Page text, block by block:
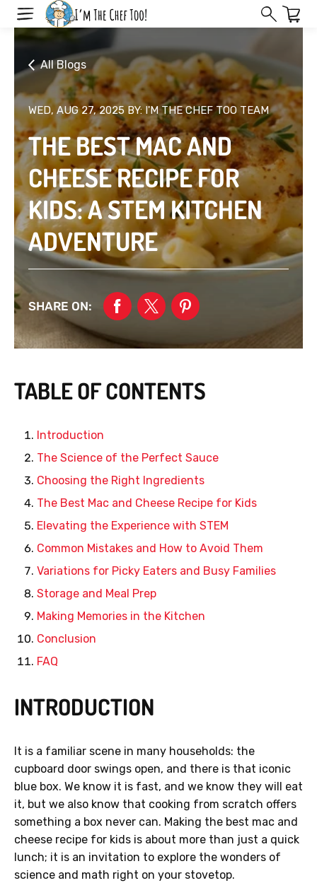
Skip
next
elementAll Blogs
WED, AUG 27, 2025 BY: I'M THE CHEF TOO TEAM
THE BEST MAC AND
CHEESE RECIPE FOR
KIDS: A STEM KITCHEN
ADVENTURE
SHARE ON:
TABLE OF CONTENTS
Introduction
The Science of the Perfect Sauce
Choosing the Right Ingredients
The Best Mac and Cheese Recipe for Kids
Elevating the Experience with STEM
Common Mistakes and How to Avoid Them
Variations for Picky Eaters and Busy Families
Storage and Meal Prep
Making Memories in the Kitchen
Conclusion
FAQ
INTRODUCTION
It is a familiar scene in many households: the
cupboard door swings open, and there is that iconic
blue box. We know it is fast, and we know they will eat
it, but we also know that cooking from scratch offers
something a box never can. Making the best mac and
cheese recipe for kids is about more than just a quick
lunch; it is an invitation to explore the wonders of
science and math right on your stovetop.